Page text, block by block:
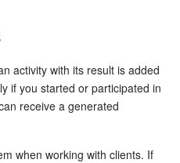
activity with its result is added
if you started or participated in
receive a generated
when working with clients. If